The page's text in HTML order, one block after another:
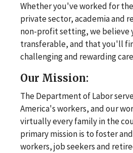
Whether you've worked for
private sector, academia and
non-profit setting, we believe
transferable, and that you'll
challenging and rewarding
Our Mission:
The Department of Labor
America's workers, and our
virtually every family in the
primary mission is to foster
workers, job seekers and